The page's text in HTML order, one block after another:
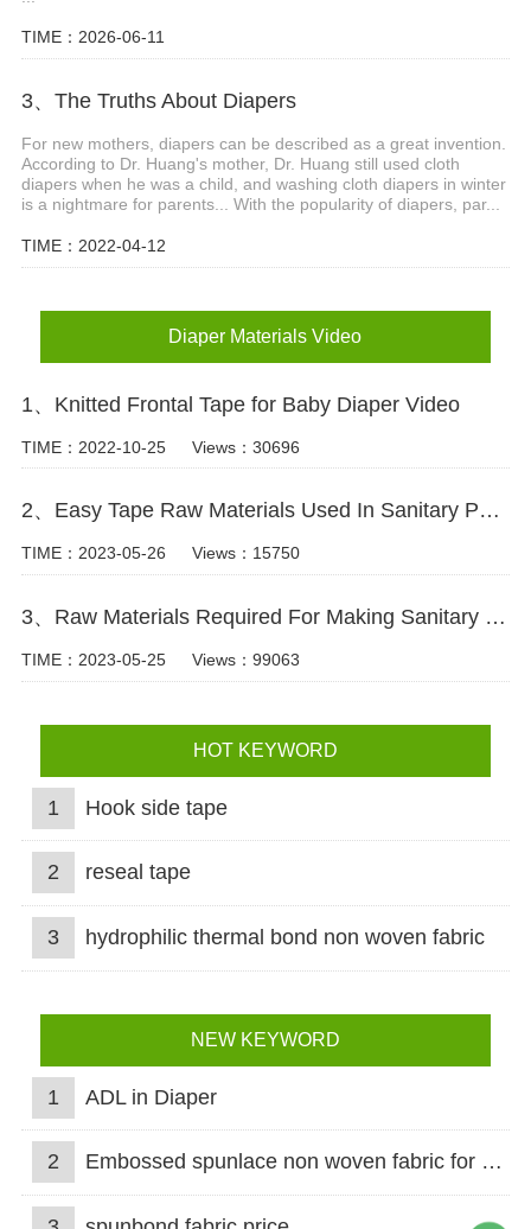
TIME：2026-06-11
3、The Truths About Diapers
For new mothers, diapers can be described as a great invention.
According to Dr. Huang's mother, Dr. Huang still used cloth
diapers when he was a child, and washing cloth diapers in winter
is a nightmare for parents... With the popularity of diapers, par...
TIME：2022-04-12
Diaper Materials Video
1、Knitted Frontal Tape for Baby Diaper Video
TIME：2022-10-25 Views：30696
2、Easy Tape Raw Materials Used In Sanitary Pads Video
TIME：2023-05-26 Views：15750
3、Raw Materials Required For Making Sanitary Pads Video
TIME：2023-05-25 Views：99063
HOT KEYWORD
1 Hook side tape
2 reseal tape
3 hydrophilic thermal bond non woven fabric
NEW KEYWORD
1 ADL in Diaper
2 Embossed spunlace non woven fabric for wet wipes